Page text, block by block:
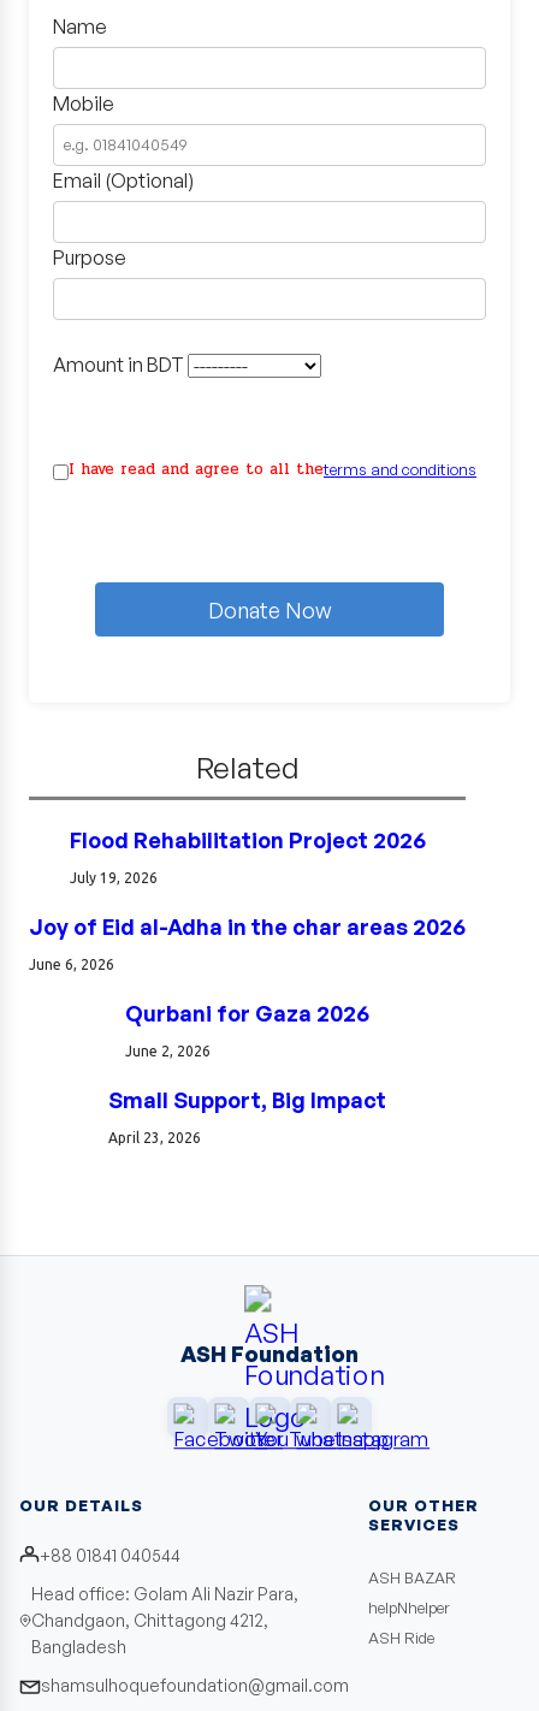
Name
Mobile
Email (Optional)
Purpose
Amount in BDT
I have read and agree to all theterms and conditions
Donate Now
Related
Flood Rehabilitation Project 2026
July 19, 2026
Joy of Eid al-Adha in the char areas 2026
June 6, 2026
Qurbani for Gaza 2026
June 2, 2026
Small Support, Big Impact
April 23, 2026
ASH Foundation
OUR DETAILS
+88 01841 040544
Head office: Golam Ali Nazir Para,
Chandgaon, Chittagong 4212,
Bangladesh
shamsulhoquefoundation@gmail.com
OUR OTHER
SERVICES
ASH BAZAR
helpNhelper
ASH Ride